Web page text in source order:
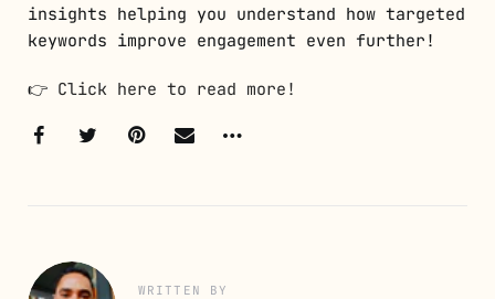
insights helping you understand how targeted
keywords improve engagement even further!
👉 Click here to read more!
WRITTEN BY